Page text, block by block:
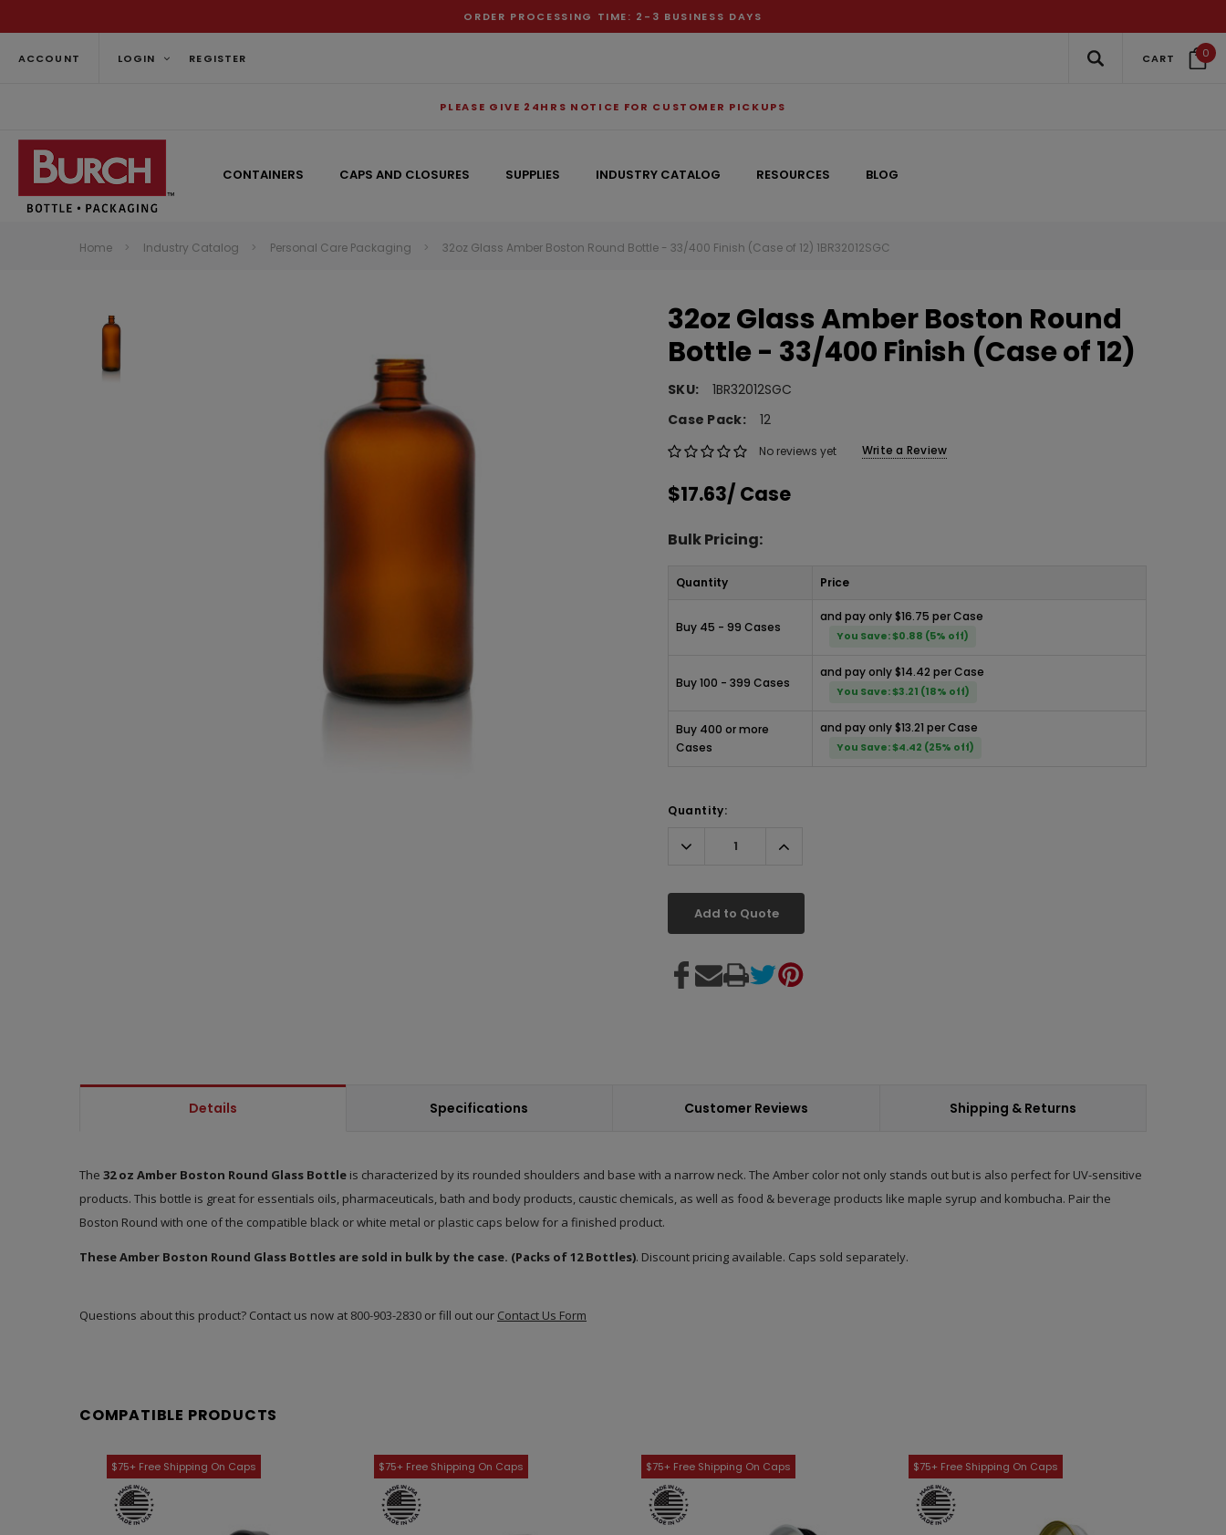
ORDER PROCESSING TIME: 2-3 BUSINESS DAYS
ACCOUNT LOGIN REGISTER CART 0
PLEASE GIVE 24HRS NOTICE FOR CUSTOMER PICKUPS
CONTAINERS CAPS AND CLOSURES SUPPLIES INDUSTRY CATALOG RESOURCES BLOG
Can't decide which one to buy? Why not try our best-sellers?
Home Industry Catalog Personal Care Packaging 32oz Glass Amber Boston Round Bottle - 33/400 Finish (Case of 12) 1BR32012SGC
32oz Glass Amber Boston Round
Bottle - 33/400 Finish (Case of 12)
SKU:
1BR32012SGC
Case Pack:
12
No reviews yet Write a Review
$17.63/ Case
Bulk Pricing:
Quantity Price
Buy 45 - 99 Cases
and pay only $16.75 per Case
You Save: $0.88 (5% off)
Buy 100 - 399 Cases
and pay only $14.42 per Case
You Save: $3.21 (18% off)
Buy 400 or more
Cases
and pay only $13.21 per Case
You Save: $4.42 (25% off)
Quantity:
Decrease
Quantity:
Increase
Quantity:
Add to Quote
Details Specifications Customer Reviews Shipping & Returns
The 32 oz Amber Boston Round Glass Bottle is characterized by its rounded shoulders and base with a narrow neck. The Amber color not only stands out but is also perfect for UV-sensitive
products. This bottle is great for essentials oils, pharmaceuticals, bath and body products, caustic chemicals, as well as food & beverage products like maple syrup and kombucha. Pair the
Boston Round with one of the compatible black or white metal or plastic caps below for a finished product.
These Amber Boston Round Glass Bottles are sold in bulk by the case. (Packs of 12 Bottles). Discount pricing available. Caps sold separately.
Questions about this product? Contact us now at 800-903-2830 or fill out our Contact Us Form
COMPATIBLE PRODUCTS